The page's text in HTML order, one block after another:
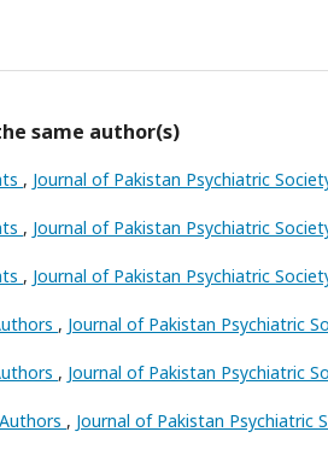
same author(s)
, Journal of Pakistan Psychiatric
, Journal of Pakistan Psychiatric
, Journal of Pakistan Psychiatric
, Journal of Pakistan Psychiatric
, Journal of Pakistan Psychiatric
, Journal of Pakistan Psychiatric